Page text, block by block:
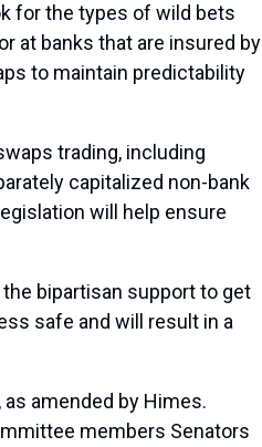
for the types of wild bets
at banks that are insured by
to maintain predictability
trading, including
capitalized non-bank
will help ensure
the bipartisan support to get
safe and will result in a
amended by Himes.
members Senators